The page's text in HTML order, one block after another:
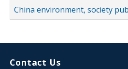
China environment, society
Contact Us